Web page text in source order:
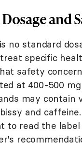
Dosage and
no standard
specific
safety
at 400-500 mg
may contain
and
to read the label